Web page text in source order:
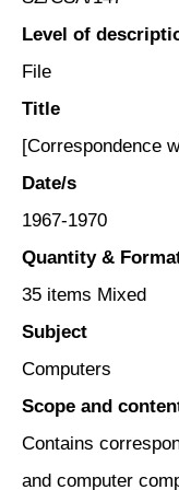
Level of
File
Title
[Correspondence
Date/s
1967-1970
Quantity &
35 items Mixed
Subject
Computers
Scope and
Contains
and computer